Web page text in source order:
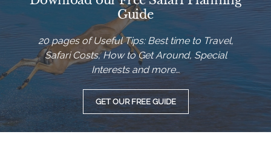
Guide
20 pages of Useful Tips: Best time to Travel,
Safari Costs, How to Get Around, Special
Interests and more…
GET OUR FREE GUIDE